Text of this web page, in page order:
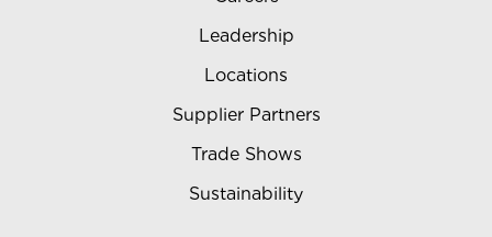
Leadership
Locations
Supplier Partners
Trade Shows
Sustainability